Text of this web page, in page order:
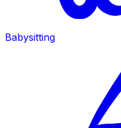
Babysitting